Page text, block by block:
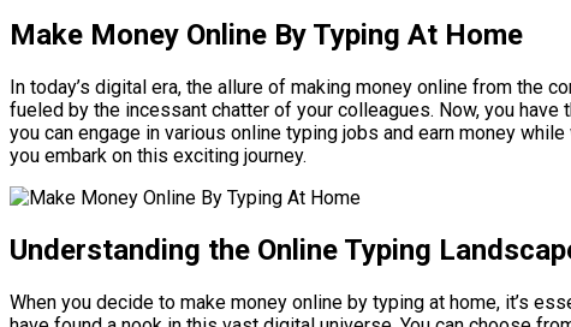
Make Money Online By Typing At Home
In today’s digital era, the allure of making money online from the
fueled by the incessant chatter of your colleagues. Now, you have
you can engage in various online typing jobs and earn money
you embark on this exciting journey.
Understanding the Online Typing
When you decide to make money online by typing at home, it’s